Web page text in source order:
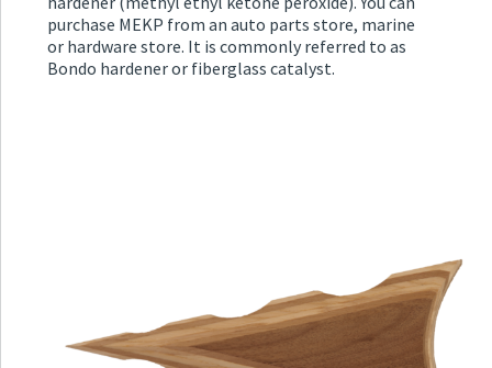
purchase MEKP from an auto parts store, marine
or hardware store. It is commonly referred to as
Bondo hardener or fiberglass catalyst.